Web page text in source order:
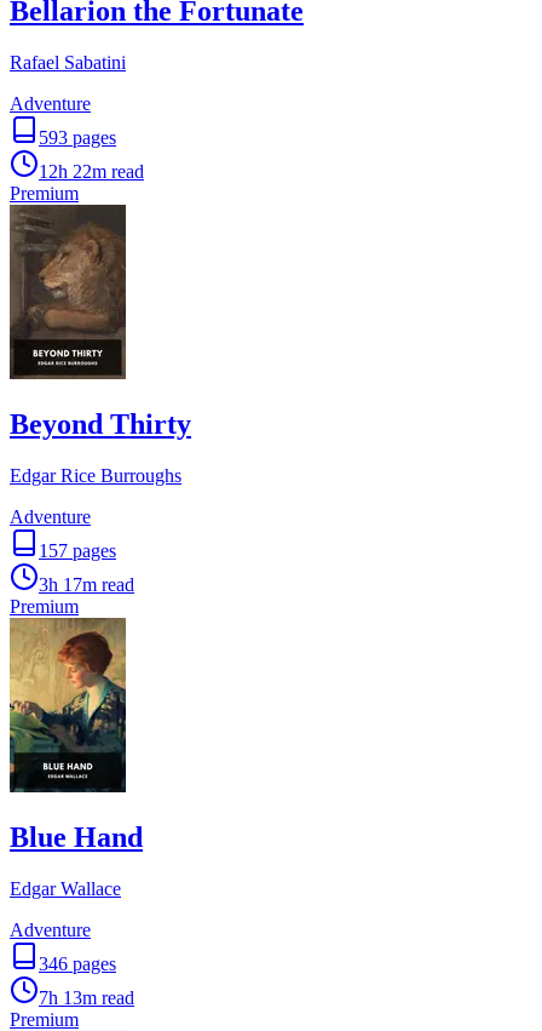
Bellarion the Fortunate
Rafael Sabatini
Adventure
593 pages
12h 22m read
Premium
Beyond Thirty
Edgar Rice Burroughs
Adventure
157 pages
3h 17m read
Premium
Blue Hand
Edgar Wallace
Adventure
346 pages
7h 13m read
Premium